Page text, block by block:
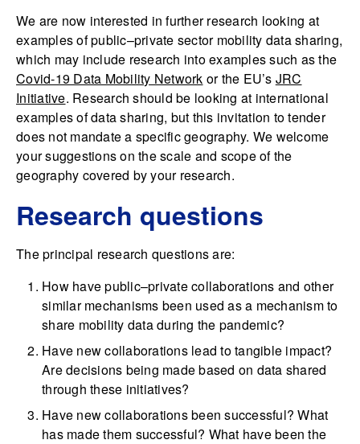
We are now interested in further research looking at
examples of public–private sector mobility data sharing,
which may include research into examples such as the
Covid-19 Data Mobility Network or the EU’s JRC
Initiative. Research should be looking at international
examples of data sharing, but this invitation to tender
does not mandate a specific geography. We welcome
your suggestions on the scale and scope of the
geography covered by your research.
Research questions
The principal research questions are:
How have public–private collaborations and other
similar mechanisms been used as a mechanism to
share mobility data during the pandemic?
Have new collaborations lead to tangible impact?
Are decisions being made based on data shared
through these initiatives?
Have new collaborations been successful? What
has made them successful? What have been the